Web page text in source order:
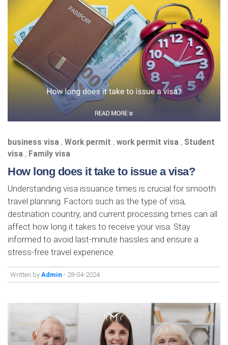
business visa , Work permit , work permit visa , Student
visa , Family visa
How long does it take to issue a visa?
Understanding visa issuance times is crucial for smooth
travel planning. Factors such as the type of visa,
destination country, and current processing times can all
affect how long it takes to receive your visa. Stay
informed to avoid last-minute hassles and ensure a
stress-free travel experience.
Written by Admin - 28-04-2024